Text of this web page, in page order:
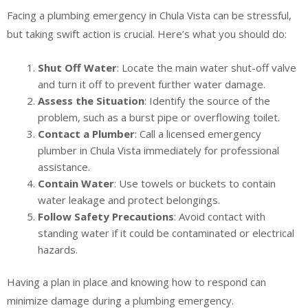
Facing a plumbing emergency in Chula Vista can be stressful,
but taking swift action is crucial. Here’s what you should do:
Shut Off Water: Locate the main water shut-off valve
and turn it off to prevent further water damage.
Assess the Situation: Identify the source of the
problem, such as a burst pipe or overflowing toilet.
Contact a Plumber: Call a licensed emergency
plumber in Chula Vista immediately for professional
assistance.
Contain Water: Use towels or buckets to contain
water leakage and protect belongings.
Follow Safety Precautions: Avoid contact with
standing water if it could be contaminated or electrical
hazards.
Having a plan in place and knowing how to respond can
minimize damage during a plumbing emergency.